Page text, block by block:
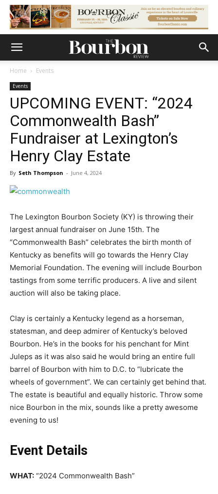
Home Events
Events
UPCOMING EVENT: “2024
Commonwealth Bash”
Fundraiser at Lexington’s
Henry Clay Estate
By Seth Thompson - June 4, 2024
The Lexington Bourbon Society (KY) is throwing their
largest annual fundraiser on June 15th. The
“Commonwealth Bash” celebrates the birth month of
Kentucky as benefits will go towards the Henry Clay
Memorial Foundation. The evening will include Bourbon
tastings from some terrific producers. A live and silent
auction will also be taking place.
Clay is certainly a Kentucky legend as a horseman,
statesman, and deep admirer of Kentucky’s beloved
Bourbon. He’s in the books for his penchant for Mint
Juleps as it was also said he would bring an entire full
barrel of Bourbon with him to D.C. to “lubricate the
wheels of government”. We can certainly get behind that.
The estate is beautiful and equally historic. Throw some
nice Bourbon in the mix, sounds like a pretty awesome
evening to us!
Event Details
WHAT: “2024 Commonwealth Bash”